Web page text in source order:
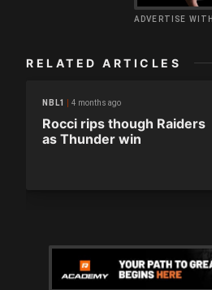
ADVERTISE
RELATED ARTICLES
NBL1 4 months ago
Rocci rips though Raiders
as Thunder win